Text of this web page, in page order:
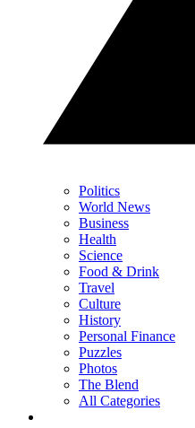
Politics
World News
Business
Health
Science
Food & Drink
Travel
Culture
History
Personal Finance
Puzzles
Photos
The Blend
All Categories